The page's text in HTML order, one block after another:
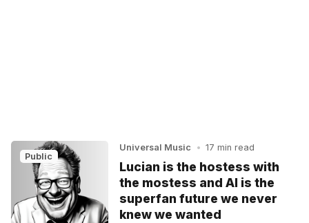
Public
Universal Music • 17 min read
Lucian is the hostess with
the mostess and AI is the
superfan future we never
knew we wanted